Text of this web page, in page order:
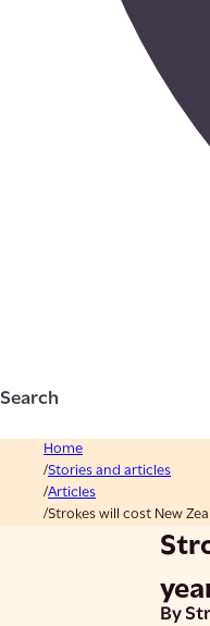
Search
Home
Stories and articles
Articles
Strokes will cost New
By